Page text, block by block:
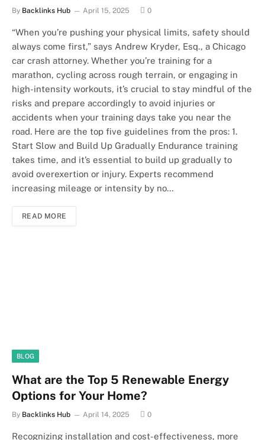
By Backlinks Hub April 15, 2025 0
“When you’re pushing your physical limits, safety should
always come first,” says Andrew Kryder, Esq., a Chicago
car crash attorney. Whether you’re training for a
marathon, cycling across rough terrain, or engaging in
high-intensity workouts, it’s crucial to stay mindful of the
risks and prepare accordingly to avoid injuries or
accidents when your training days take you near the
road. Here are the top five guidelines from the pros: 1.
Start Slow and Build Up Gradually Endurance training
takes time, and it’s essential to build up gradually to
avoid overexertion or injury. Experts recommend
increasing mileage or intensity by no…
READ MORE
BLOG
What are the Top 5 Renewable Energy
Options for Your Home?
By Backlinks Hub April 14, 2025 0
Recognizing installation and cost-effectiveness, more